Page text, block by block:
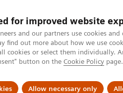
for improved website
and our partners use cookies
find out more about how we use
cookies or select them individually.
button on the Cookie Policy page.
Allow necessary only
de Clinical Fields